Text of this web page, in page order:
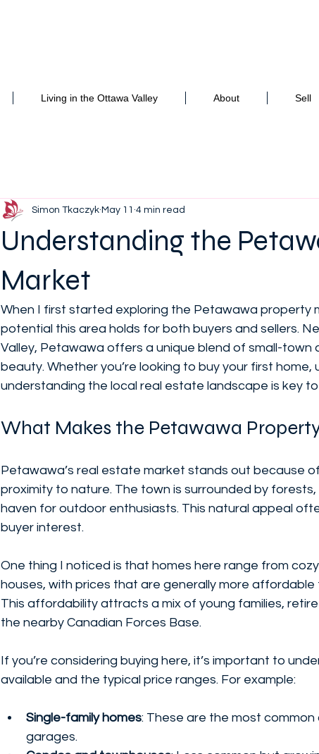
Living in the Ottawa Valley About Sell
Understanding the
Market
Simon Tkaczyk May 11 4 min read
When I first started exploring the Petawawa property
potential this area holds for both buyers and sellers.
Valley, Petawawa offers a unique blend of small-town
beauty. Whether you’re looking to buy your first home,
understanding the local real estate landscape is key
What Makes the Petawawa
Petawawa’s real estate market stands out because
proximity to nature. The town is surrounded by forests,
haven for outdoor enthusiasts. This natural appeal
buyer interest.
One thing I noticed is that homes here range from
houses, with prices that are generally more affordable
This affordability attracts a mix of young families,
the nearby Canadian Forces Base.
If you’re considering buying here, it’s important to
available and the typical price ranges. For example:
Single-family homes: These are the most
garages.